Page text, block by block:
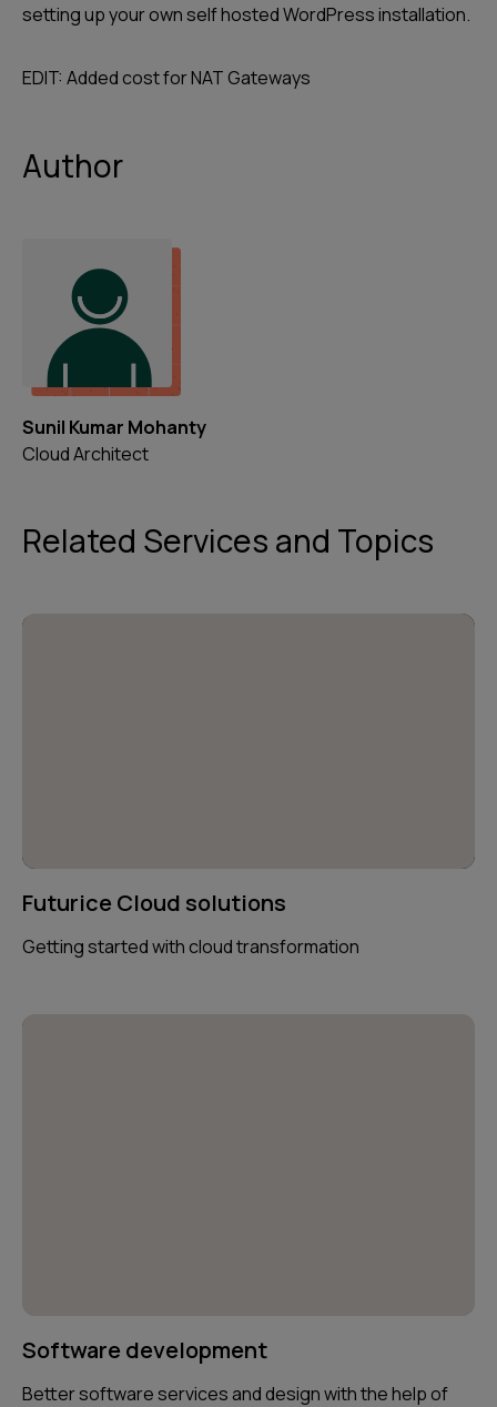
setting up your own self hosted WordPress installation.
EDIT: Added cost for NAT Gateways
Author
Sunil Kumar Mohanty
Cloud Architect
Related Services and Topics
Futurice Cloud solutions
Getting started with cloud transformation
Software development
Better software services and design with the help of